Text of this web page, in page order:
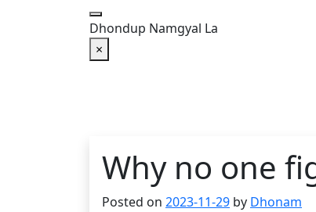
Dhondup Namgyal La
×
Why no one
Posted on 2023-11-29 by Dhonam